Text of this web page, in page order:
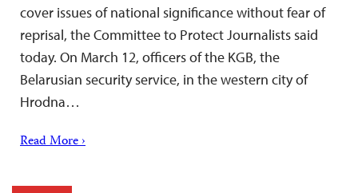
cover issues of national significance without fear of
reprisal, the Committee to Protect Journalists said
today. On March 12, officers of the KGB, the
Belarusian security service, in the western city of
Hrodna…
Read More ›